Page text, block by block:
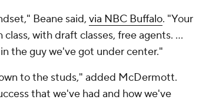
Beane said, via NBC Buffalo. "Your
with draft classes, free agents. …
the guy we've got under center."
to the studs," added McDermott.
that we've had and how we've